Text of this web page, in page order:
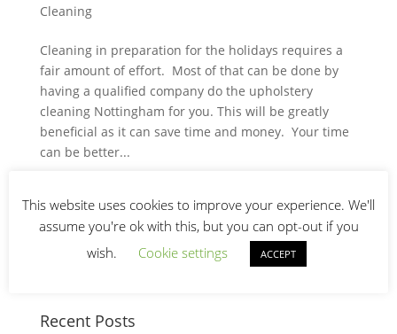
Cleaning
Cleaning in preparation for the holidays requires a
fair amount of effort. Most of that can be done by
having a qualified company do the upholstery
cleaning Nottingham for you. This will be greatly
beneficial as it can save time and money. Your time
can be better...
Recent Posts
This website uses cookies to improve your experience. We'll
assume you're ok with this, but you can opt-out if you
wish.
Cookie settings ACCEPT